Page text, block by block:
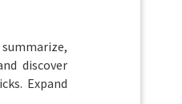
discover
Expand